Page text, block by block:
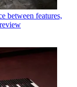
between features,